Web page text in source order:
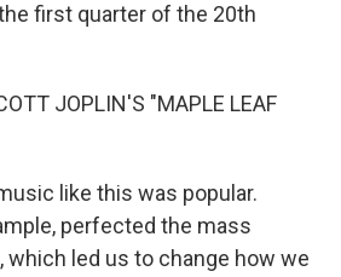
first quarter of the 20th
JOPLIN'S "MAPLE LEAF
like this was popular.
perfected the mass
which led us to change how we